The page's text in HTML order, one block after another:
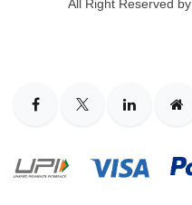
All Right Reserved by